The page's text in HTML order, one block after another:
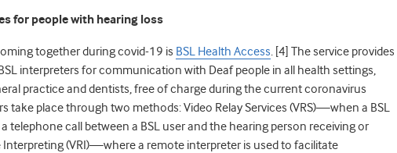
for people with hearing loss
together duringcovid-19 is BSL Health Access. [4] The service provides
interpreters for communication with Deaf people in all health settings,
practice and dentists, free of charge during the current coronavirus
take place through two methods: Video Relay Services (VRS)—when a BSL
telephone call between a BSL user and the hearing person receiving or
Interpreting (VRI)—where a remote interpreter is used to facilitate